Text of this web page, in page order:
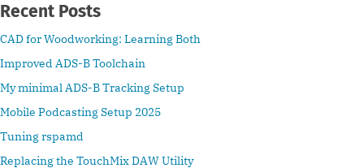
Recent Posts
CAD for Woodworking: Learning Both
Improved ADS-B Toolchain
My minimal ADS-B Tracking Setup
Mobile Podcasting Setup 2025
Tuning rspamd
Replacing the TouchMix DAW Utility